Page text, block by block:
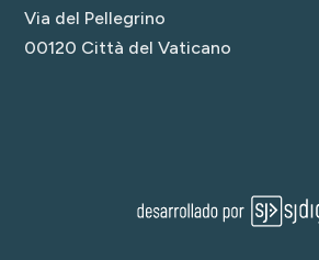
Via del Pellegrino
00120 Città del Vaticano